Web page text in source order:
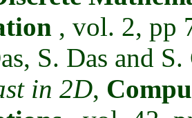
, vol. 2, pp
S. Das and
in 2D,